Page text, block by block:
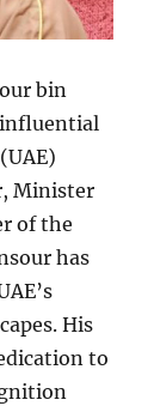
bin
influential
Minister
of the
has
His
to